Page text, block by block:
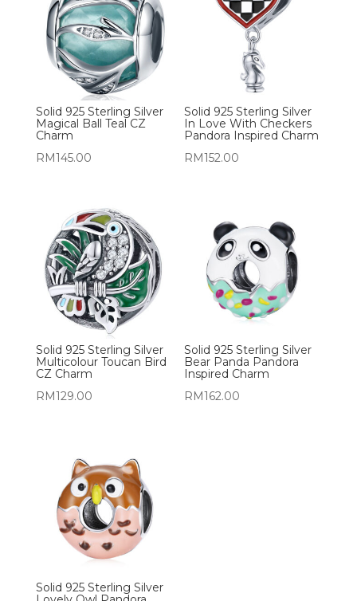
Solid 925 Sterling Silver
Magical Ball Teal CZ
Charm
RM145.00
Solid 925 Sterling Silver
In Love With Checkers
Pandora Inspired Charm
RM152.00
Solid 925 Sterling Silver
Multicolour Toucan Bird
CZ Charm
RM129.00
Solid 925 Sterling Silver
Bear Panda Pandora
Inspired Charm
RM162.00
Solid 925 Sterling Silver